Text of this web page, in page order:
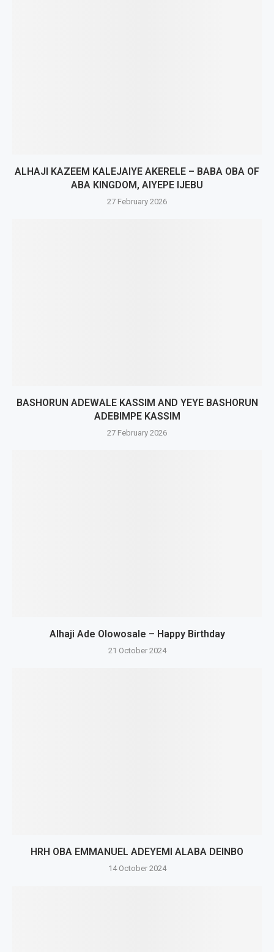
ALHAJI KAZEEM KALEJAIYE AKERELE – BABA OBA OF
ABA KINGDOM, AIYEPE IJEBU
27 February 2026
BASHORUN ADEWALE KASSIM AND YEYE BASHORUN
ADEBIMPE KASSIM
27 February 2026
Alhaji Ade Olowosale – Happy Birthday
21 October 2024
HRH OBA EMMANUEL ADEYEMI ALABA DEINBO
14 October 2024